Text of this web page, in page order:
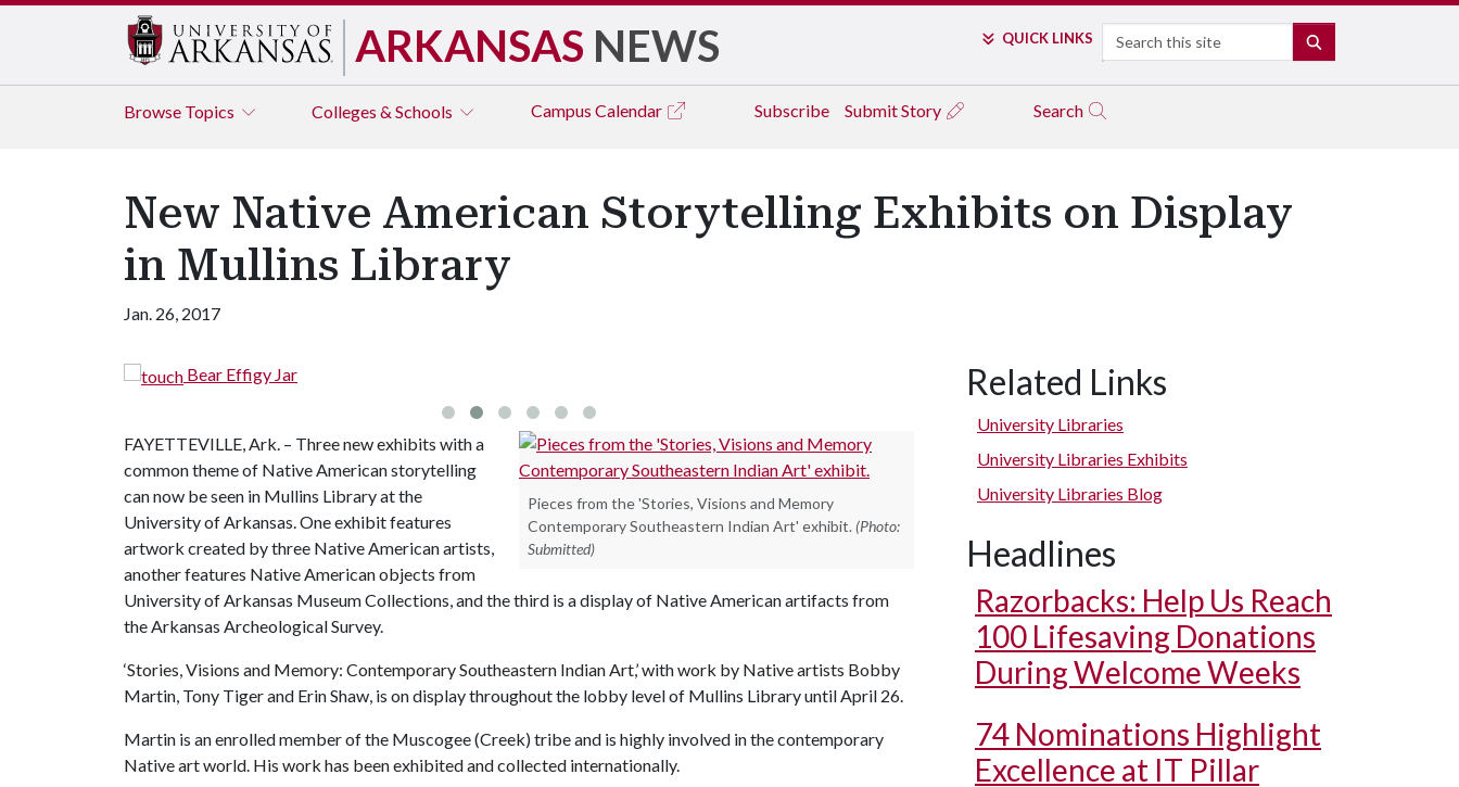
ARKANSAS NEWS QUICK LINKS Search
Browse Topics Colleges & Schools Campus Calendar Subscribe Submit Story Search
New Native American Storytelling Exhibits on Display
in Mullins Library
Jan. 26, 2017
Bear Effigy Jar Resting Warrior Effigy Pipe
Pieces from the 'Stories, Visions and Memory
Contemporary Southeastern Indian Art' exhibit. (Photo:
Submitted)
FAYETTEVILLE, Ark. – Three new exhibits with a
common theme of Native American storytelling
can now be seen in Mullins Library at the
University of Arkansas. One exhibit features
artwork created by three Native American artists,
another features Native American objects from
University of Arkansas Museum Collections, and the third is a display of Native American artifacts from
the Arkansas Archeological Survey.
‘Stories, Visions and Memory: Contemporary Southeastern Indian Art,’ with work by Native artists Bobby
Martin, Tony Tiger and Erin Shaw, is on display throughout the lobby level of Mullins Library until April 26.
Martin is an enrolled member of the Muscogee (Creek) tribe and is highly involved in the contemporary
Native art world. His work has been exhibited and collected internationally.
Related Links
University Libraries
University Libraries Exhibits
University Libraries Blog
Headlines
Razorbacks: Help Us Reach
100 Lifesaving Donations
During Welcome Weeks
74 Nominations Highlight
Excellence at IT Pillar